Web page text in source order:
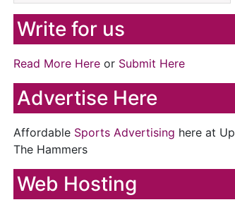
Write for us
Read More Here or Submit Here
Advertise Here
Affordable Sports Advertising here at Up
The Hammers
Web Hosting